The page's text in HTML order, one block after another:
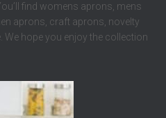
find womens aprons, mens
aprons, craft aprons, novelty
hope you enjoy the collection